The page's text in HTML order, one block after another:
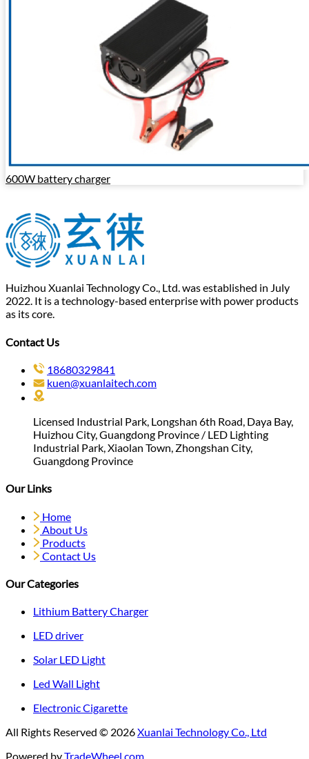
600W battery charger
Huizhou Xuanlai Technology Co., Ltd. was established in July
2022. It is a technology-based enterprise with power products
as its core.
Contact Us
18680329841
kuen@xuanlaitech.com
Licensed Industrial Park, Longshan 6th Road, Daya Bay,
Huizhou City, Guangdong Province / LED Lighting
Industrial Park, Xiaolan Town, Zhongshan City,
Guangdong Province
Our Links
Home
About Us
Products
Contact Us
Our Categories
Lithium Battery Charger
LED driver
Solar LED Light
Led Wall Light
Electronic Cigarette
All Rights Reserved © 2026Xuanlai Technology Co., Ltd
Powered byTradeWheel.com